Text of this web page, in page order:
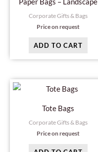
Corporate Gifts & Bags
Price on request
ADD TO CART
Tote Bags
Corporate Gifts & Bags
Price on request